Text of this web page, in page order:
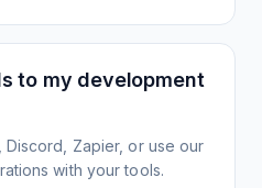
to my development
Discord, Zapier, or use our
with your tools.